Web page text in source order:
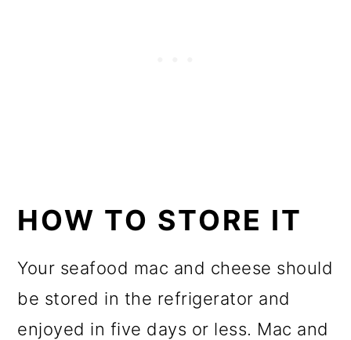
HOW TO STORE IT
Your seafood mac and cheese should
be stored in the refrigerator and
enjoyed in five days or less. Mac and